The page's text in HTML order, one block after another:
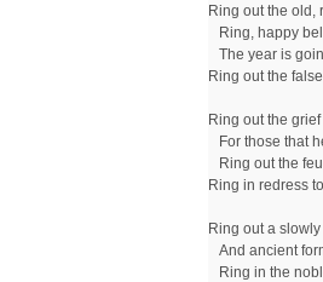
Ring out the old,
Ring, happy
The year is
Ring out the
Ring out the
For those that
Ring out the
Ring in redress
Ring out a
And ancient
Ring in the